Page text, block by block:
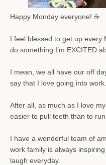
Happy Monday everyone! ☕️
I feel blessed to get up every
do something I’m EXCITED
I mean, we all have our off
say that I love going into
After all, as much as I love
easier to pull teeth than to
I have a wonderful team of
work family is always
laugh everyday.